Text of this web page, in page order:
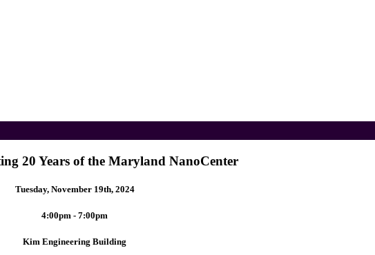
20 Years of the Maryland NanoCenter
Tuesday, November 19th, 2024
4:00pm - 7:00pm
Kim Engineering Building